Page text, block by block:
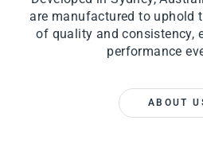
are manufactured to uphold
of quality and consistency,
performance
ABOUT